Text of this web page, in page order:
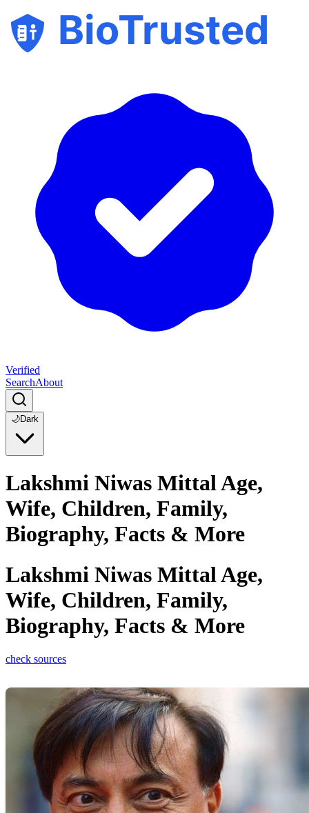
BioTrusted
Verified
SearchAbout
🌙Dark
Lakshmi Niwas Mittal Age,
Wife, Children, Family,
Biography, Facts & More
Lakshmi Niwas Mittal Age,
Wife, Children, Family,
Biography, Facts & More
check sources